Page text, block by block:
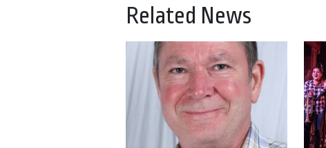
Related News